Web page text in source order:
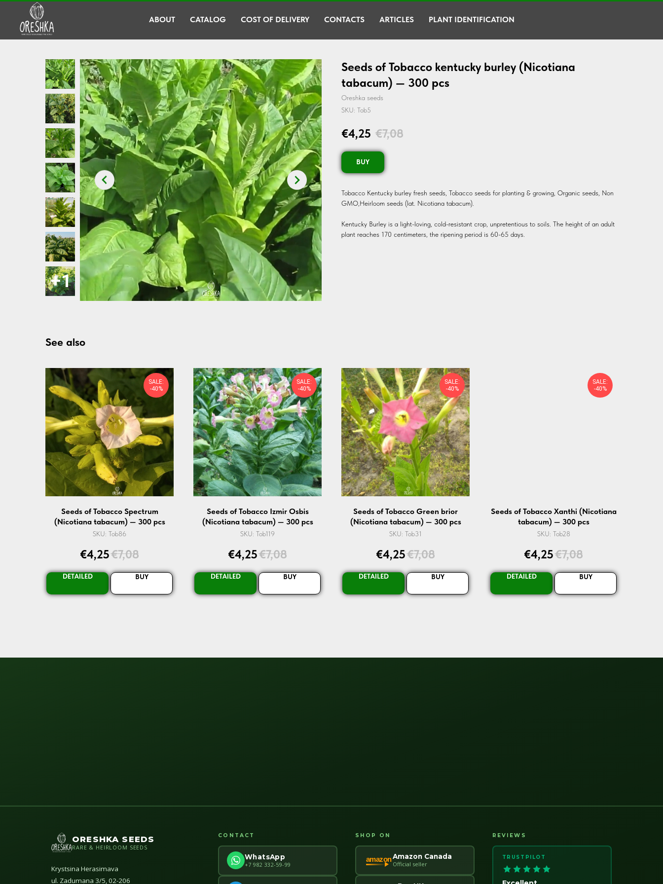
ABOUT CATALOG COST OF DELIVERY CONTACTS ARTICLES PLANT IDENTIFICATION
Seeds of Tobacco kentucky burley (Nicotiana
tabacum) — 300 pcs
Oreshka seeds
SKU: Tob5
€4,25 €7,08
BUY
Tobacco Kentucky burley fresh seeds, Tobacco seeds for planting & growing, Organic seeds, Non
GMO,Heirloom seeds (lat. Nicotiana tabacum).
Kentucky Burley is a light-loving, cold-resistant crop, unpretentious to soils. The height of an adult
plant reaches 170 centimeters, the ripening period is 60-65 days.
See also
SALE:
-40%
Seeds of Tobacco Spectrum
(Nicotiana tabacum) — 300 pcs
SKU: Tob86
€4,25€7,08
DETAILED BUY
SALE:
-40%
Seeds of Tobacco Izmir Osbis
(Nicotiana tabacum) — 300 pcs
SKU: Tob119
€4,25€7,08
DETAILED BUY
SALE:
-40%
Seeds of Tobacco Green brior
(Nicotiana tabacum) — 300 pcs
SKU: Tob31
€4,25€7,08
DETAILED BUY
SALE:
-40%
Seeds of Tobacco Xanthi (Nicotiana
tabacum) — 300 pcs
SKU: Tob28
€4,25€7,08
DETAILED BUY
ORESHKA SEEDS
RARE & HEIRLOOM SEEDS
Krystsina Herasimava
ul. Zadumana 3/5, 02-206
CONTACT
WhatsApp
+7 982 332-59-99
SHOP ON
amazonAmazon Canada
Official seller
REVIEWS
TRUSTPILOT